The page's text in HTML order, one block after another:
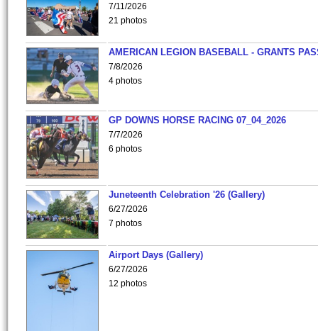
7/11/2026
21 photos
AMERICAN LEGION BASEBALL - GRANTS
7/8/2026
4 photos
GP DOWNS HORSE RACING 07_04_2026
7/7/2026
6 photos
Juneteenth Celebration '26 (Gallery)
6/27/2026
7 photos
Airport Days (Gallery)
6/27/2026
12 photos